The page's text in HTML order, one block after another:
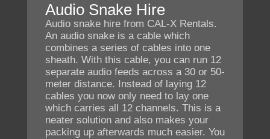
Audio Snake Hire
Audio snake hire from CAL-X Rentals.
An audio snake is a cable which
combines a series of cables into one
sheath. With this cable, you can run 12
separate audio feeds across a 30 or 50-
meter distance. Instead of laying 12
cables you now only need to lay one
which carries all 12 channels. This is a
neater solution and also makes your
packing up afterwards much easier. You